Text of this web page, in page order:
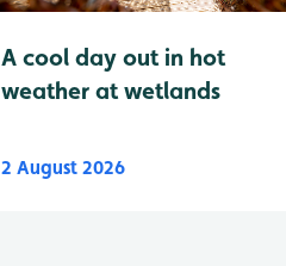
A cool day out in hot
weather at wetlands
2 August 2026